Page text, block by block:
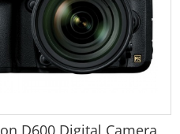
D600 Digital Camera